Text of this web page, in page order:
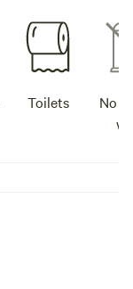
Toilets
No